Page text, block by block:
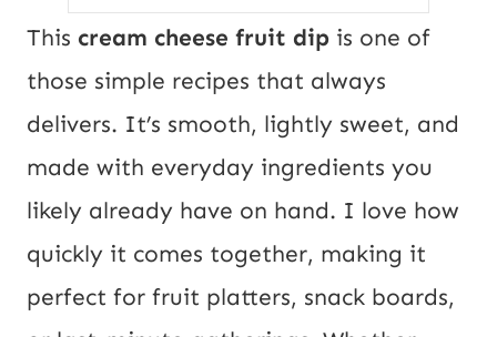
This cream cheese fruit dip is one of
those simple recipes that always
delivers. It’s smooth, lightly sweet, and
made with everyday ingredients you
likely already have on hand. I love how
quickly it comes together, making it
perfect for fruit platters, snack boards,